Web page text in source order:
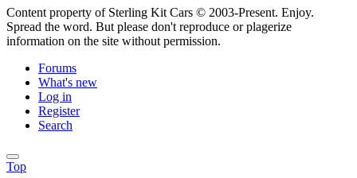
Content property of Sterling Kit Cars © 2003-Present. Enjoy.
Spread the word. But please don't reproduce or plagerize
information on the site without permission.
Forums
What's new
Log in
Register
Search
Top